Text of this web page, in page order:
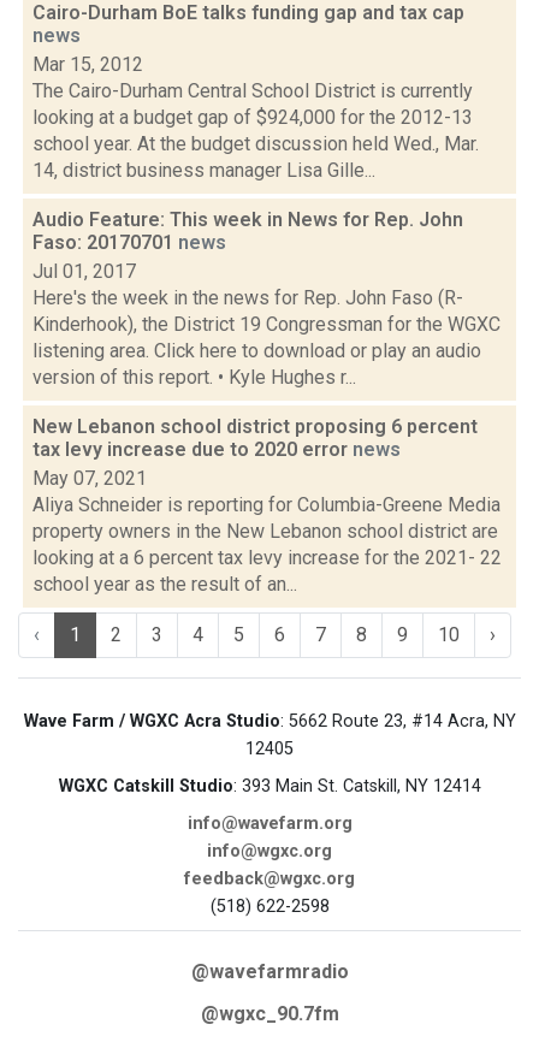
Cairo-Durham BoE talks funding gap and tax cap
news
Mar 15, 2012
The Cairo-Durham Central School District is currently
looking at a budget gap of $924,000 for the 2012-13
school year. At the budget discussion held Wed., Mar.
14, district business manager Lisa Gille...
Audio Feature: This week in News for Rep. John
Faso: 20170701 news
Jul 01, 2017
Here's the week in the news for Rep. John Faso (R-
Kinderhook), the District 19 Congressman for the WGXC
listening area. Click here to download or play an audio
version of this report. • Kyle Hughes r...
New Lebanon school district proposing 6 percent
tax levy increase due to 2020 error news
May 07, 2021
Aliya Schneider is reporting for Columbia-Greene Media
property owners in the New Lebanon school district are
looking at a 6 percent tax levy increase for the 2021- 22
school year as the result of an...
‹ 1 2 3 4 5 6 7 8 9 10 ›
Wave Farm / WGXC Acra Studio: 5662 Route 23, #14 Acra, NY
12405
WGXC Catskill Studio: 393 Main St. Catskill, NY 12414
info@wavefarm.org
info@wgxc.org
feedback@wgxc.org
(518) 622-2598
@wavefarmradio
@wgxc_90.7fm